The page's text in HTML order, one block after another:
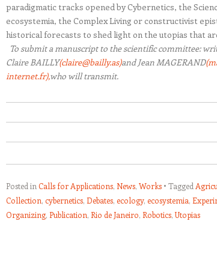
paradigmatic tracks opened by Cybernetics, the
ecosystemia, the Complex Living or constructivist
historical forecasts to shed light on the utopias that
To submit a manuscript to the scientific committee:
Claire BAILLY(claire@bailly.as)and Jean MAGERAND
internet.fr),who will transmit.
Posted in Calls for Applications, News, Works Tagged
Collection, cybernetics, Debates, ecology, ecosystemia,
Organizing, Publication, Rio de Janeiro, Robotics,Utopias